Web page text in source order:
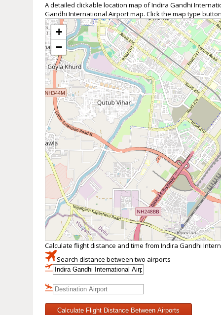
A detailed clickable location map of Indira Gandhi
Gandhi International Airport map. Click the map type
+
−
Calculate flight distance and time from Indira Gandhi
Search distance between two airports
Calculate Flight Distance Between Airports